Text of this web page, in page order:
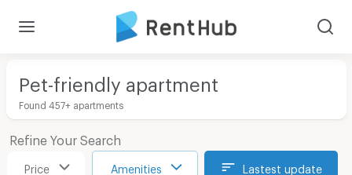
Pet-friendly apartment
Found 457+ apartments
Refine Your Search
Price Amenities Lastest update